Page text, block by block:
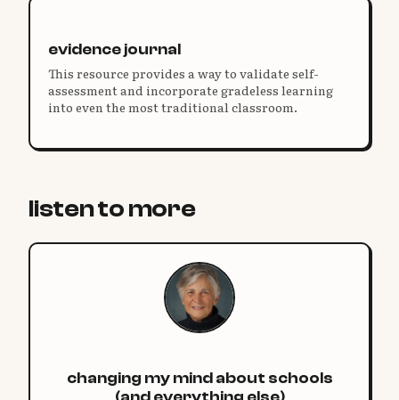
evidence journal
This resource provides a way to validate self-
assessment and incorporate gradeless learning
into even the most traditional classroom.
listen to more
changing my mind about schools
(and everything else)